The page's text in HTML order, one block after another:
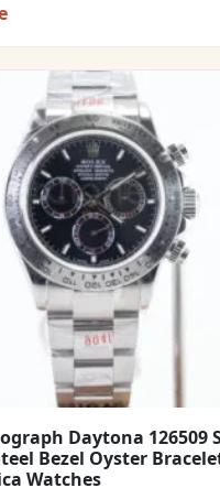
Daytona 126509
Bezel Oyster
Watches